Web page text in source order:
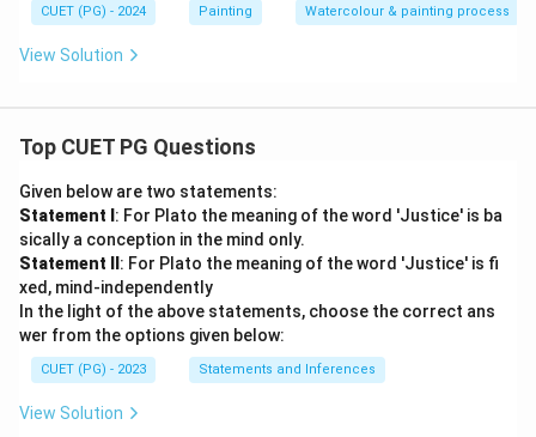
CUET (PG) - 2024 Painting Watercolour & painting process
View Solution
Top CUET PG Questions
Given below are two statements:
Statement I : For Plato the meaning of the word 'Justice' is ba
sically a conception in the mind only.
Statement II : For Plato the meaning of the word 'Justice' is fi
xed, mind-independently
In the light of the above statements, choose the correct ans
wer from the options given below:
CUET (PG) - 2023 Statements and Inferences
View Solution